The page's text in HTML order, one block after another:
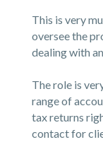
This is very
oversee the
dealing with
The role is
range of
tax returns
contact for